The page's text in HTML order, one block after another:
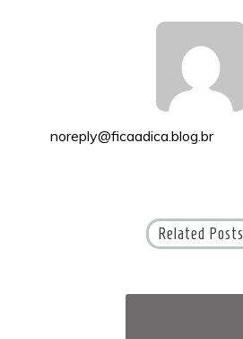
noreply@ficaadica.blog.br
Related Posts